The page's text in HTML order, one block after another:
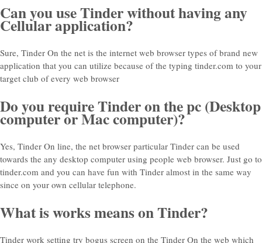
Can you use Tinder without having any
Cellular application?
Sure, Tinder On the net is the internet web browser types of brand new
application that you can utilize because of the typing tinder.com to your
target club of every web browser
Do you require Tinder on the pc (Desktop
computer or Mac computer)?
Yes, Tinder On line, the net browser particular Tinder can be used
towards the any desktop computer using people web browser. Just go to
tinder.com and you can have fun with Tinder almost in the same way
since on your own cellular telephone.
What is works means on Tinder?
Tinder work setting try bogus screen on the Tinder On the web which